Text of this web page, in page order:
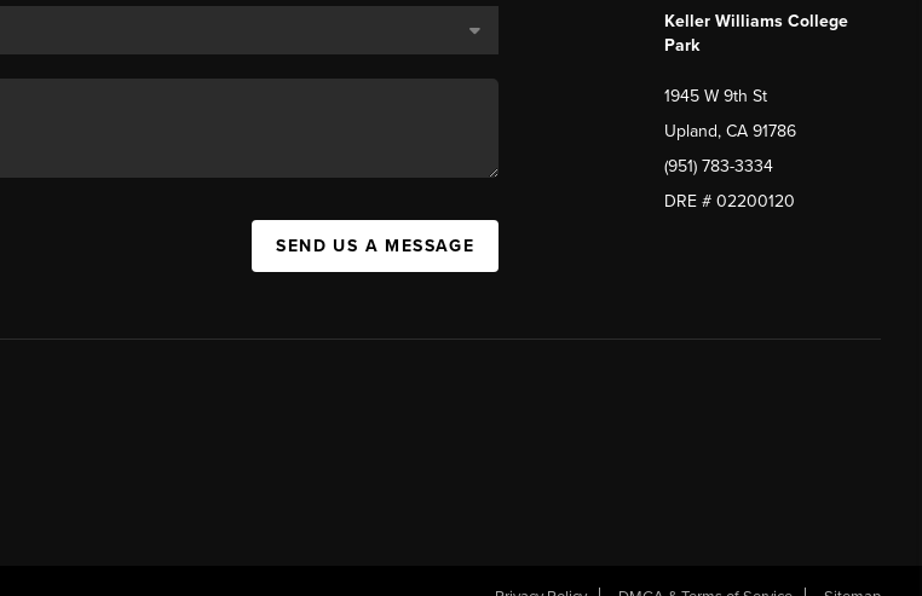
SEND US A MESSAGE
Keller Williams College
Park
1945 W 9th St
Upland, CA 91786
(951) 783-3334
DRE # 02200120